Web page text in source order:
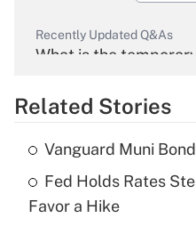
Recently Updated Q&As
What is the
Get
Recently Updated Q&As
What is the
income?
Related Stories
Vanguard Muni
Fed Holds Rates
Favor a Hike